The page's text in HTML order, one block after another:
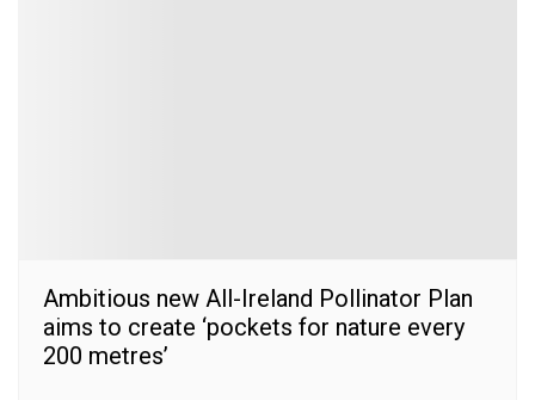
Ambitious new All-Ireland Pollinator Plan
aims to create ‘pockets for nature every
200 metres’